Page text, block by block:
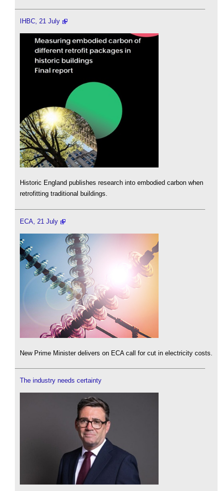
IHBC, 21 July
Historic England publishes research into embodied carbon when
retrofitting traditional buildings.
ECA, 21 July
New Prime Minister delivers on ECA call for cut in electricity costs.
The industry needs certainty